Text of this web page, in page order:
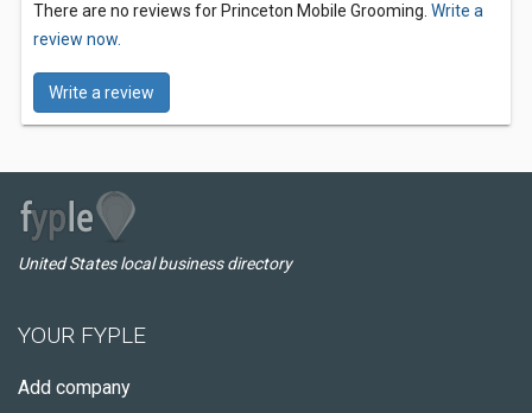
There are no reviews for Princeton Mobile Grooming. Write a
review now.
Write a review
United States local business directory
YOUR FYPLE
Add company